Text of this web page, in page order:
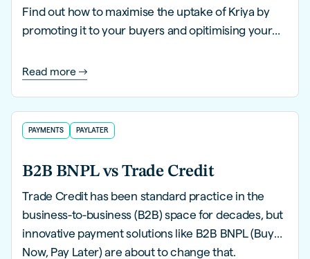
Find out how to maximise the uptake of Kriya by
promoting it to your buyers and opitimising your
Read more
PAYMENTS PAYLATER
B2B BNPL vs Trade Credit
Trade Credit has been standard practice in the
business-to-business (B2B) space for decades, but
innovative payment solutions like B2B BNPL (Buy
Now, Pay Later) are about to change that.